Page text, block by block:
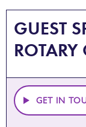
GUEST
ROTARY
GET IN